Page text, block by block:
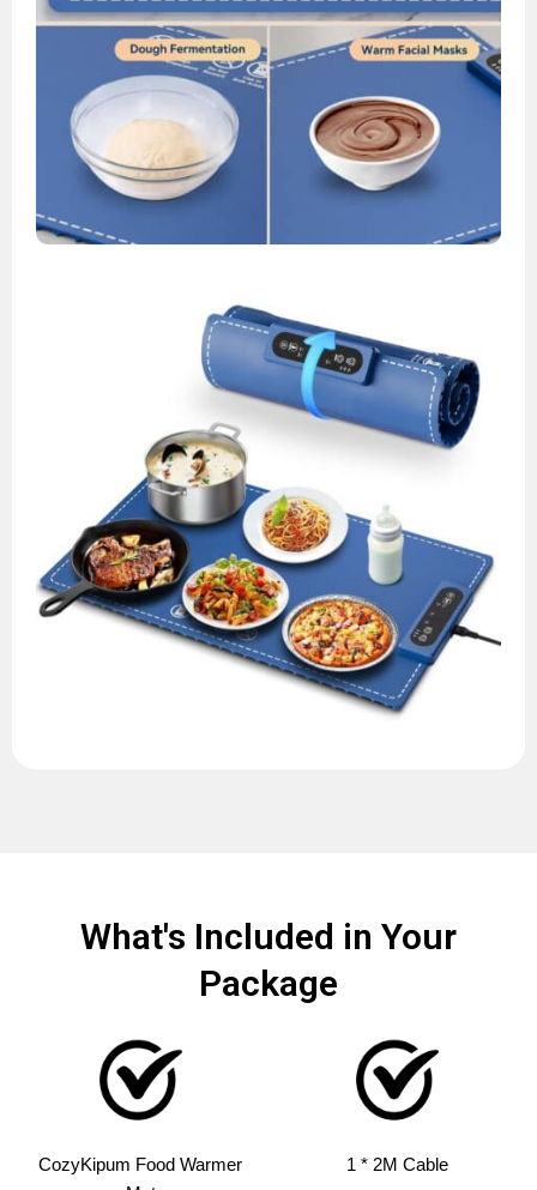
What's Included in Your
Package
CozyKipum Food Warmer
1 * 2M Cable